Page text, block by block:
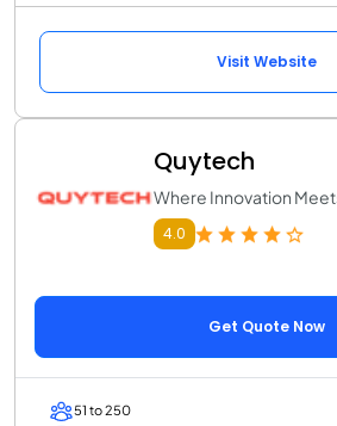
Visit Website
Quytech
Where Innovation
4.0
Get Quote Now
51 to 250